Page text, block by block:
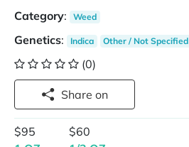
Category: Weed
Genetics: Indica Other / Not Specified
(0)
Share on
$95
$60